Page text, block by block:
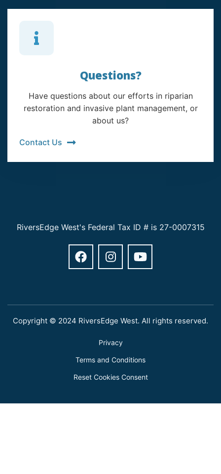
Questions?
Have questions about our efforts in riparian
restoration and invasive plant management, or
about us?
Contact Us
RiversEdge West's Federal Tax ID # is 27-0007315
Copyright © 2024 RiversEdge West. All rights reserved.
Privacy
Terms and Conditions
Reset Cookies Consent